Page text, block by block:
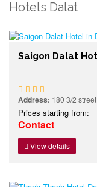
Hotels Dalat
Saigon Dalat
Address: 180 3/2
Prices starting from:
Contact
View details